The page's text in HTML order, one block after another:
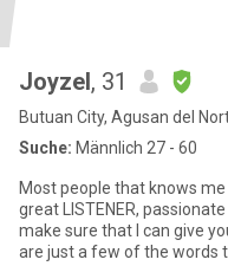
Joyzel, 31
Butuan City, Agusan del
Suche: Männlich 27 - 60
Most people that knows
great LISTENER, passionate
make sure that I can give
are just a few of the words